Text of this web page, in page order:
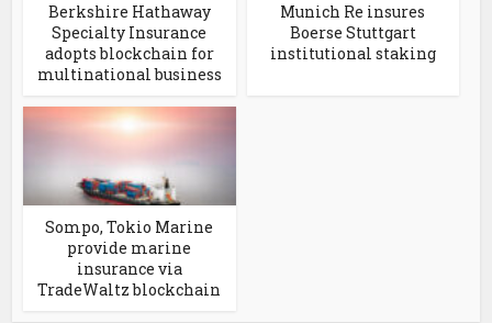
Berkshire Hathaway
Specialty Insurance
adopts blockchain for
multinational business
Munich Re insures
Boerse Stuttgart
institutional staking
Sompo, Tokio Marine
provide marine
insurance via
TradeWaltz blockchain